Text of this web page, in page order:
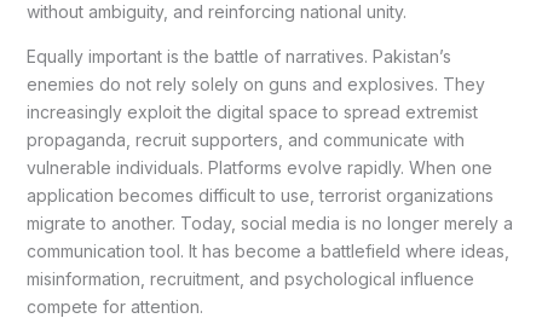
without ambiguity, and reinforcing national unity.
Equally important is the battle of narratives. Pakistan’s
enemies do not rely solely on guns and explosives. They
increasingly exploit the digital space to spread extremist
propaganda, recruit supporters, and communicate with
vulnerable individuals. Platforms evolve rapidly. When one
application becomes difficult to use, terrorist organizations
migrate to another. Today, social media is no longer merely a
communication tool. It has become a battlefield where ideas,
misinformation, recruitment, and psychological influence
compete for attention.